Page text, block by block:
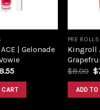
| Gelonade
Current
is:
$8.55.
CART
PRE ROLLS
Kingroll
$8.00 $
ADD TO